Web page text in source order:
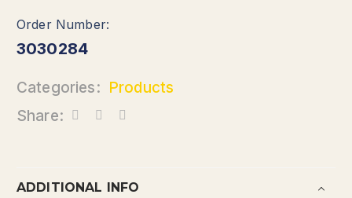
3030284
Categories: Products
Share:
ADDITIONAL INFO